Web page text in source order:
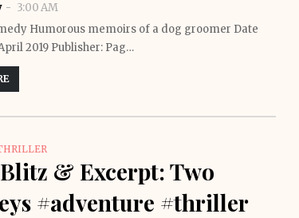
3:00 AM
Humorous memoirs of a dog groomer Date
2019 Publisher: Pag…
& Excerpt: Two
#adventure #thriller